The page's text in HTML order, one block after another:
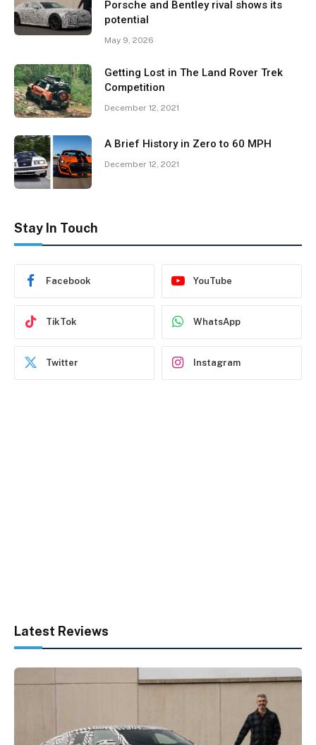
Porsche and Bentley rival shows its
potential
May 9, 2026
Getting Lost in The Land Rover Trek
Competition
December 12, 2021
A Brief History in Zero to 60 MPH
December 12, 2021
Stay In Touch
Facebook YouTube
TikTok WhatsApp
Twitter Instagram
Latest Reviews